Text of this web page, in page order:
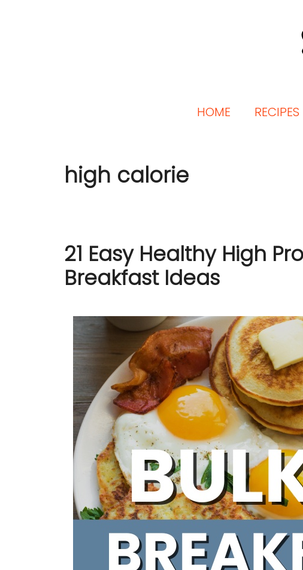
HOME RECIPES
high calorie
21 Easy Healthy High
Breakfast Ideas